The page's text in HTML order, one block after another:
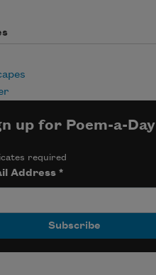
up for Poem-a-Day
required
Address *